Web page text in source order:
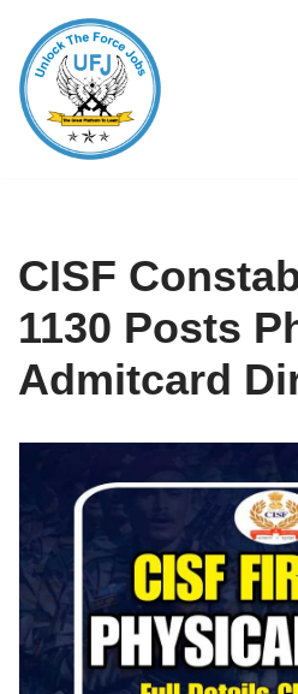
Skip
to
content
CISF
1130 Posts
Admitcard